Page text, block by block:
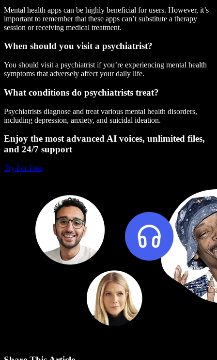
Mental health apps can be highly beneficial for users. However, it’s
important to remember that these apps can’t substitute a therapy
session or receiving medical treatment.
When should you visit a psychiatrist?
You should visit a psychiatrist if you’re experiencing mental health
symptoms that adversely affect your daily life.
What conditions do psychiatrists treat?
Psychiatrists diagnose and treat various mental health disorders,
including depression, anxiety, and suicidal ideation.
Enjoy the most advanced AI voices, unlimited files,
and 24/7 support
Try For Free